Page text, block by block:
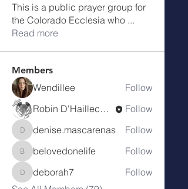
This is a public prayer group for
the Colorado Ecclesia who ...
Read more
Members
Wendillee
Follow
Robin D'Haillecourt
Follow
denise.mascarenas
denise.mascarenas Follow
belovedonelife
belovedonelife Follow
deborah7
deborah7
Follow